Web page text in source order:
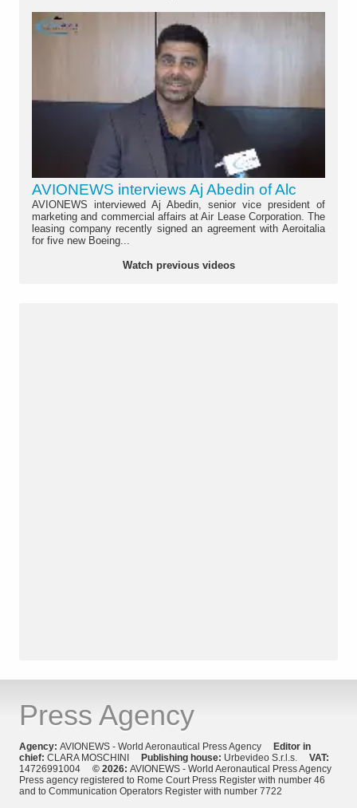
AVIONEWS interviews Aj Abedin of Alc
AVIONEWS interviewed Aj Abedin, senior vice president of
marketing and commercial affairs at Air Lease Corporation. The
leasing company recently signed an agreement with Aeroitalia
for five new Boeing...
Watch previous videos
Press Agency
Agency: AVIONEWS - World Aeronautical Press Agency Editor in
chief: CLARA MOSCHINI Publishing house: Urbevideo S.r.l.s. VAT:
14726991004 © 2026: AVIONEWS - World Aeronautical Press Agency
Press agency registered to Rome Court Press Register with number 46
and to Communication Operators Register with number 7722